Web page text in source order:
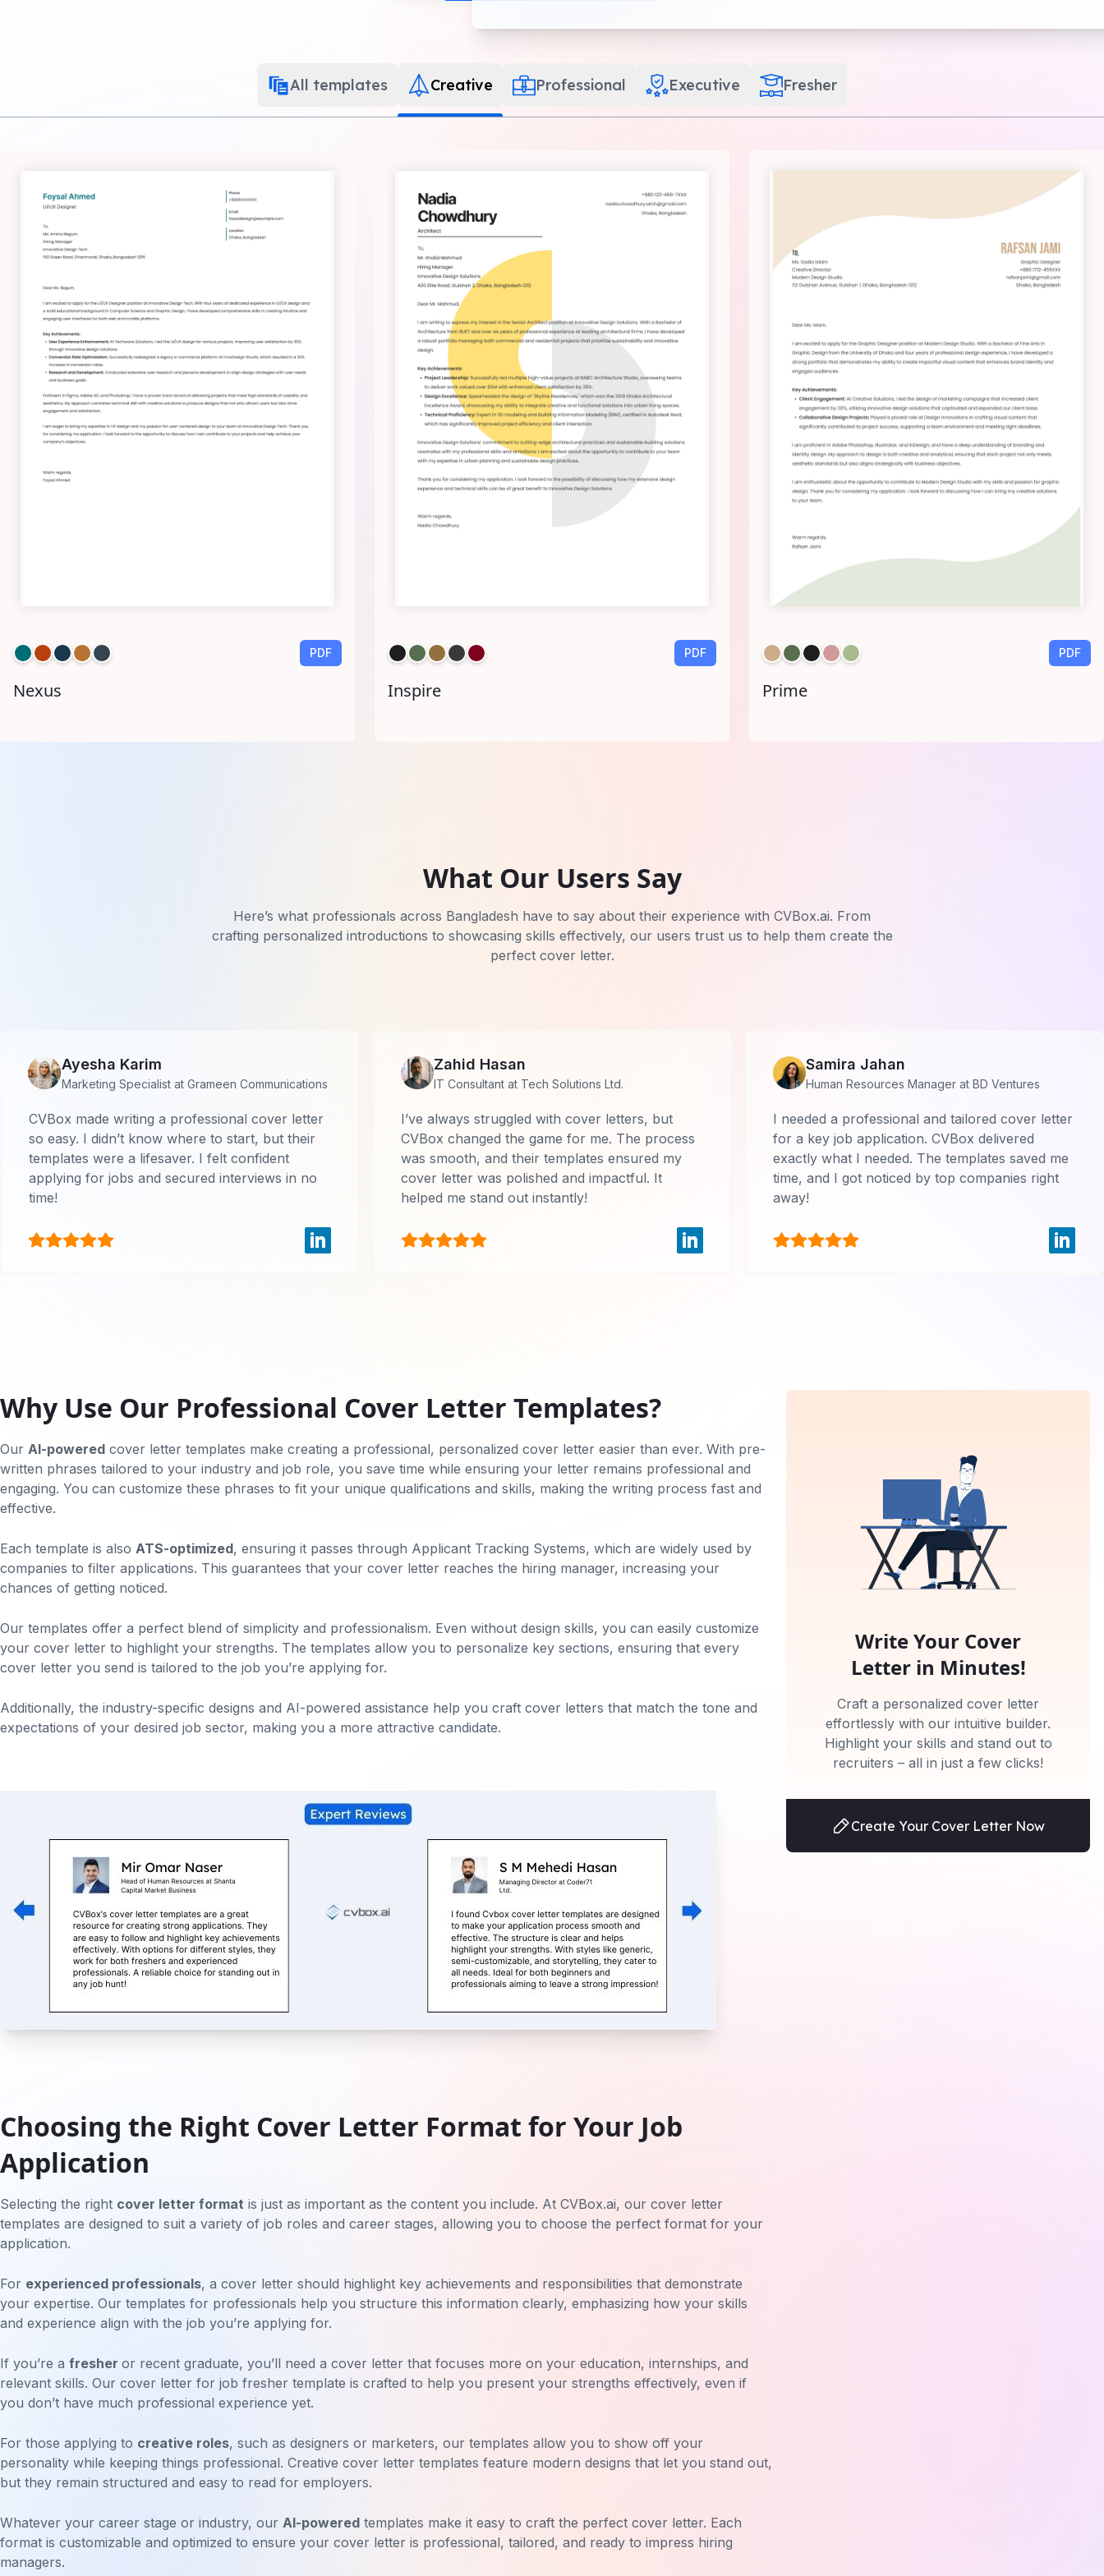
All templates Creative Professional Executive Fresher
PDF
Nexus
PDF
Inspire
PDF
Prime
What Our Users Say
Here’s what professionals across Bangladesh have to say about their experience with CVBox.ai. From
crafting personalized introductions to showcasing skills effectively, our users trust us to help them create the
perfect cover letter.
Ayesha Karim
Marketing Specialist at Grameen Communications
CVBox made writing a professional cover letter
so easy. I didn’t know where to start, but their
templates were a lifesaver. I felt confident
applying for jobs and secured interviews in no
time!
Zahid Hasan
IT Consultant at Tech Solutions Ltd.
I’ve always struggled with cover letters, but
CVBox changed the game for me. The process
was smooth, and their templates ensured my
cover letter was polished and impactful. It
helped me stand out instantly!
Samira Jahan
Human Resources Manager at BD Ventures
I needed a professional and tailored cover letter
for a key job application. CVBox delivered
exactly what I needed. The templates saved me
time, and I got noticed by top companies right
away!
Why Use Our Professional Cover Letter Templates?
Our AI-powered cover letter templates make creating a professional, personalized cover letter easier than ever. With pre-
written phrases tailored to your industry and job role, you save time while ensuring your letter remains professional and
engaging. You can customize these phrases to fit your unique qualifications and skills, making the writing process fast and
effective.
Each template is also ATS-optimized, ensuring it passes through Applicant Tracking Systems, which are widely used by
companies to filter applications. This guarantees that your cover letter reaches the hiring manager, increasing your
chances of getting noticed.
Our templates offer a perfect blend of simplicity and professionalism. Even without design skills, you can easily customize
your cover letter to highlight your strengths. The templates allow you to personalize key sections, ensuring that every
cover letter you send is tailored to the job you’re applying for.
Additionally, the industry-specific designs and AI-powered assistance help you craft cover letters that match the tone and
expectations of your desired job sector, making you a more attractive candidate.
Choosing the Right Cover Letter Format for Your Job
Application
Selecting the right cover letter format is just as important as the content you include. At CVBox.ai, our cover letter
templates are designed to suit a variety of job roles and career stages, allowing you to choose the perfect format for your
application.
For experienced professionals, a cover letter should highlight key achievements and responsibilities that demonstrate
your expertise. Our templates for professionals help you structure this information clearly, emphasizing how your skills
and experience align with the job you’re applying for.
If you’re a fresher or recent graduate, you’ll need a cover letter that focuses more on your education, internships, and
relevant skills. Our cover letter for job fresher template is crafted to help you present your strengths effectively, even if
you don’t have much professional experience yet.
For those applying to creative roles, such as designers or marketers, our templates allow you to show off your
personality while keeping things professional. Creative cover letter templates feature modern designs that let you stand out,
but they remain structured and easy to read for employers.
Whatever your career stage or industry, our AI-powered templates make it easy to craft the perfect cover letter. Each
format is customizable and optimized to ensure your cover letter is professional, tailored, and ready to impress hiring
managers.
Write Your Cover
Letter in Minutes!
Craft a personalized cover letter
effortlessly with our intuitive builder.
Highlight your skills and stand out to
recruiters – all in just a few clicks!
Create Your Cover Letter Now